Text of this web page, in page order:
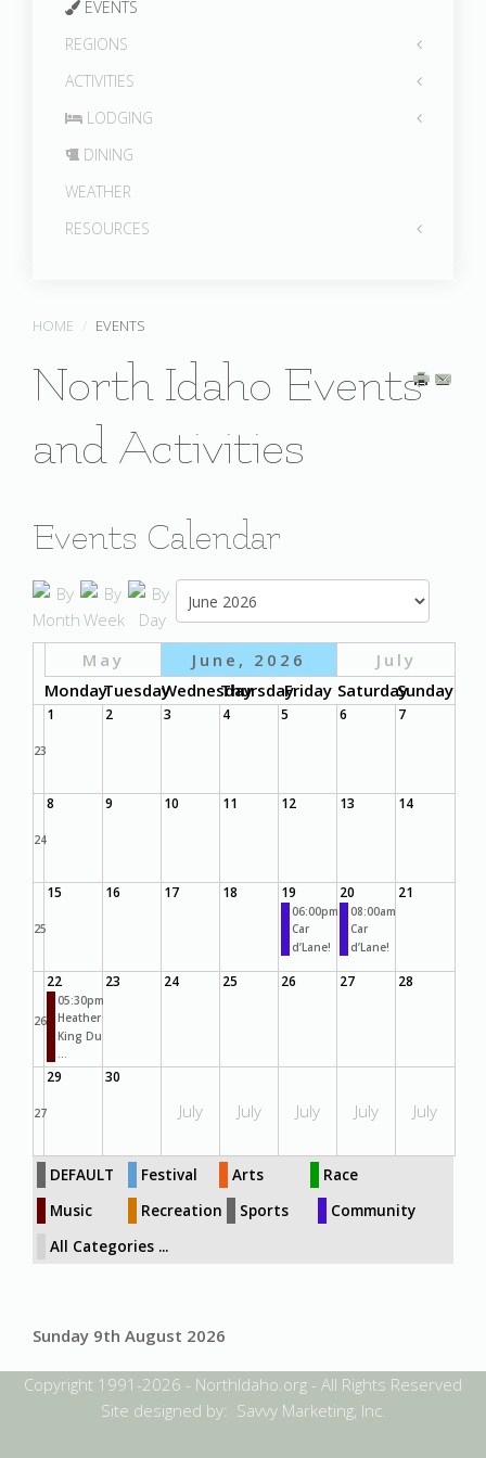
EVENTS
REGIONS
ACTIVITIES
LODGING
DINING
WEATHER
RESOURCES
HOME EVENTS
North Idaho Events
and Activities
Events Calendar
May June, 2026
July
MondayTuesdayWednesdayThursdayFriday SaturdaySunday
23
1 2 3 4 5 6 7
24
8 9 10 11 12 13 14
25
15 16 17 18 19
06:00pm
Car
d’Lane!
20
08:00am
Car
d’Lane!
21
26
22
05:30pm
Heather
King Du
...
23 24 25 26 27 28
27
29 30
July July July July July
DEFAULT Festival Arts
Race
Music
Recreation Sports
Community
All Categories ...
Sunday 9th August 2026
Copyright 1991-2026 - NorthIdaho.org - All Rights Reserved
Site designed by: Savvy Marketing, Inc.